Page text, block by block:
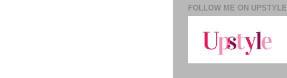
FOLLOW ME ON UPSTYLE